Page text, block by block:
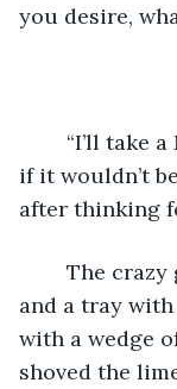
you desire,
if it wouldn’t
after thinking
and a tray
with a wedge
shoved the